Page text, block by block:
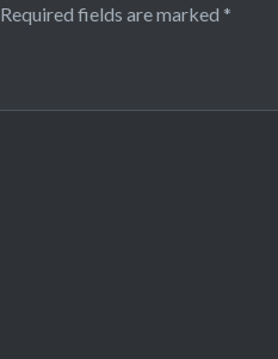
Required fields are marked *